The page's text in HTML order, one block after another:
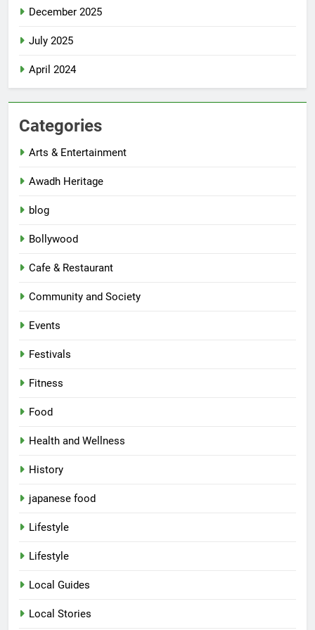
December 2025
July 2025
April 2024
Categories
Arts & Entertainment
Awadh Heritage
blog
Bollywood
Cafe & Restaurant
Community and Society
Events
Festivals
Fitness
Food
Health and Wellness
History
japanese food
Lifestyle
Lifestyle
Local Guides
Local Stories